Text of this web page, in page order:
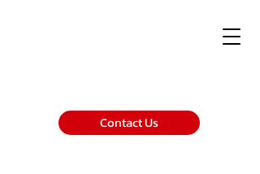
Contact Us